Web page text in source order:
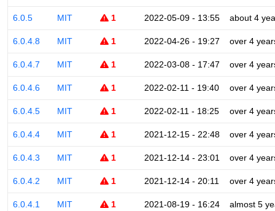
6.0.5 MIT 1 2022-05-09 - 13:55 about 4
6.0.4.8 MIT 1 2022-04-26 - 19:27 over 4
6.0.4.7 MIT 1 2022-03-08 - 17:47 over 4
6.0.4.6 MIT 1 2022-02-11 - 19:40 over 4
6.0.4.5 MIT 1 2022-02-11 - 18:25 over 4
6.0.4.4 MIT 1 2021-12-15 - 22:48 over 4
6.0.4.3 MIT 1 2021-12-14 - 23:01 over 4
6.0.4.2 MIT 1 2021-12-14 - 20:11 over 4
6.0.4.1 MIT 1 2021-08-19 - 16:24 almost 5